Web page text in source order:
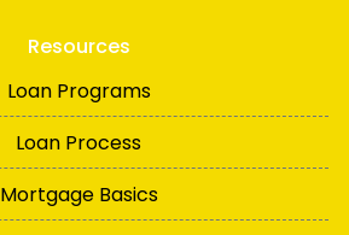
Resources
Loan Programs
Loan Process
Mortgage Basics